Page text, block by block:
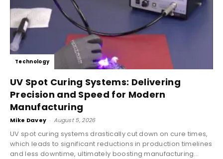
Technology
UV Spot Curing Systems: Delivering
Precision and Speed for Modern
Manufacturing
Mike Davey - August 5, 2026
UV spot curing systems drastically cut down on cure times,
which leads to significant reductions in production timelines
and less downtime, ultimately boosting manufacturing...